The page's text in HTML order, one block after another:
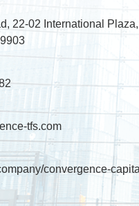
22-02 International Plaza,
tfs.com
convergence-